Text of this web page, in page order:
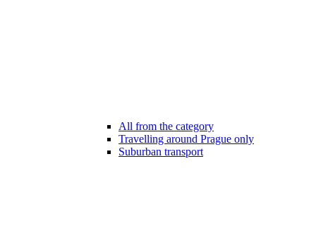
All from the category
Travelling around Prague only
Suburban transport